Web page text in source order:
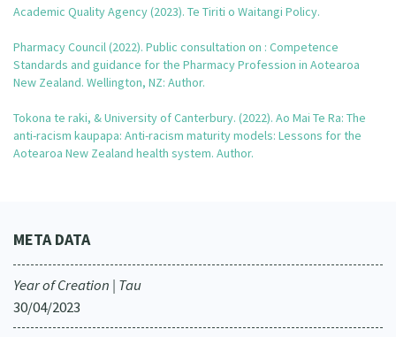
Academic Quality Agency (2023). Te Tiriti o Waitangi Policy.
Pharmacy Council (2022). Public consultation on : Competence
Standards and guidance for the Pharmacy Profession in Aotearoa
New Zealand. Wellington, NZ: Author.
Tokona te raki, & University of Canterbury. (2022). Ao Mai Te Ra: The
anti-racism kaupapa: Anti-racism maturity models: Lessons for the
Aotearoa New Zealand health system. Author.
META DATA
Year of Creation | Tau
30/04/2023